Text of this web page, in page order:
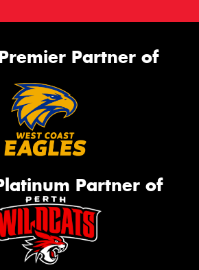
Partner of
Partner of